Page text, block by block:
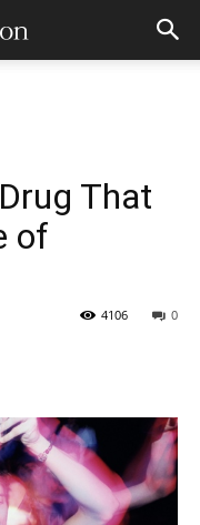
That
of
0
4106